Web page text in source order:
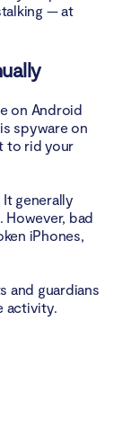
— at
on Android
spyware on
to rid your
generally
However, bad
iPhones,
and guardians
activity.